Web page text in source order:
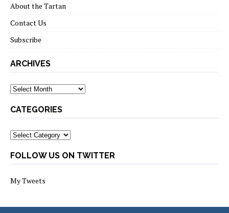
About the Tartan
Contact Us
Subscribe
ARCHIVES
Archives
CATEGORIES
Categories
FOLLOW US ON TWITTER
My Tweets